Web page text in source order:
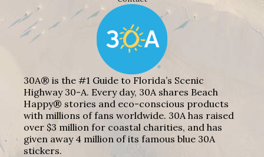
30A® is the #1 Guide to Florida’s Scenic
Highway 30-A. Every day, 30A shares Beach
Happy® stories and eco-conscious products
with millions of fans worldwide. 30A has raised
over $3 million for coastal charities, and has
given away 4 million of its famous blue 30A
stickers.